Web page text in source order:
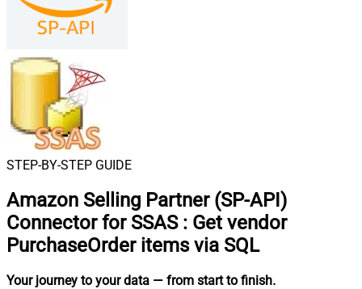
STEP-BY-STEP GUIDE
Amazon Selling Partner (SP-API)
Connector for SSAS : Get vendor
PurchaseOrder items via SQL
Your journey to your data — from start to finish.